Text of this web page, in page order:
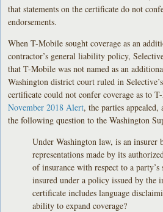
that statements on the certificate do not
endorsements.
When T-Mobile sought coverage as an
contractor’s general liability policy,
that T-Mobile was not named as an
Washington district court ruled in
certificate could not confer coverage as to
November 2018 Alert, the parties
the following question to the Washington
Under Washington law, is an insurer
representations made by its
of insurance with respect to a party’s
insured under a policy issued by the
certificate includes language
ability to expand coverage?